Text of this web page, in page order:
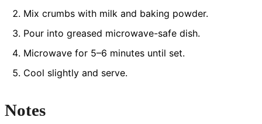
Mix crumbs with milk and baking powder.
Pour into greased microwave-safe dish.
Microwave for 5–6 minutes until set.
Cool slightly and serve.
Notes